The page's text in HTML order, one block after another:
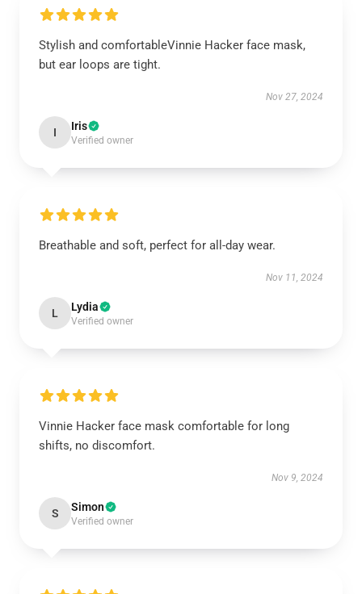
Stylish and comfortableVinnie Hacker face mask,
but ear loops are tight.
Nov 27, 2024
I Iris
Verified owner
Breathable and soft, perfect for all-day wear.
Nov 11, 2024
L Lydia
Verified owner
Vinnie Hacker face mask comfortable for long
shifts, no discomfort.
Nov 9, 2024
S Simon
Verified owner